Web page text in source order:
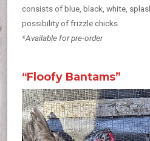
consists of blue, black, white,
possibility of frizzle chicks.
*Available for pre-order
“Floofy Bantams”